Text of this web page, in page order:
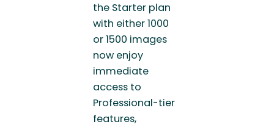
the Starter plan
with either 1000
or 1500 images
now enjoy
immediate
access to
Professional-tier
features,